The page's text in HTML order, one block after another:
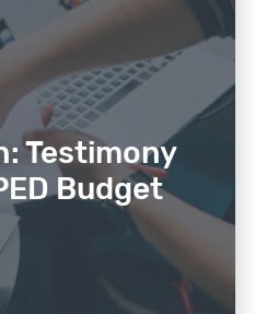
Testimony
Budget